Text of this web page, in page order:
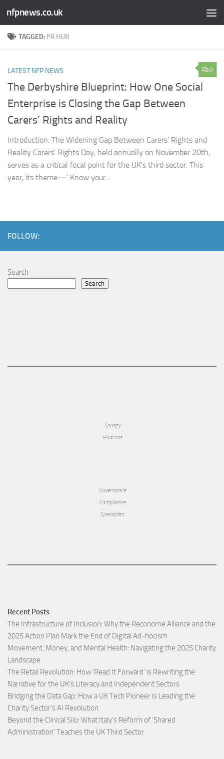
Skip to content
nfpnews.co.uk
TAGGED: PA HUB
0
LATEST NFP NEWS
The Derbyshire Blueprint: How One Social
Enterprise is Closing the Gap Between
Carers’ Rights and Reality
Introduction: The Widening Gap Between Carers' Rights and
Reality Carers' Rights Day, held annually on November 20th,
serves as a critical focal point for the UK’s third sector. This
year, its theme—' Know your...
FOLLOW:
Search
Search
Spotify
Podcast
Governance
Compliance
Specialists
Recent Posts
The Infrastructure of Inclusion: Why the Reconome Alliance and the
2025 Action Plan Mark the End of Digital Ad-hocism
Movement, Money, and Mental Health: Navigating the 2025 Charity
Landscape​
The Retail Revolution: How ‘Read It Forward’ is Rewriting the
Narrative for the UK’s Literacy and Independent Sectors​
Bridging the Data Gap: How a UK Tech Pioneer is Leading the
Charity Sector’s AI Revolution​
Beyond the Clinical Silo: What Italy’s Reform of ‘Shared
Administration’ Teaches the UK Third Sector​